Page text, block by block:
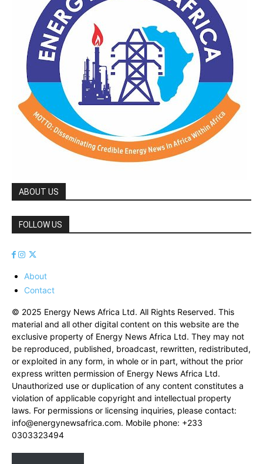
ABOUT US
FOLLOW US
About
Contact
© 2025 Energy News Africa Ltd. All Rights Reserved. This
material and all other digital content on this website are the
exclusive property of Energy News Africa Ltd. They may not
be reproduced, published, broadcast, rewritten, redistributed,
or exploited in any form, in whole or in part, without the prior
express written permission of Energy News Africa Ltd.
Unauthorized use or duplication of any content constitutes a
violation of applicable copyright and intellectual property
laws. For permissions or licensing inquiries, please contact:
info@energynewsafrica.com. Mobile phone: +233
0303323494